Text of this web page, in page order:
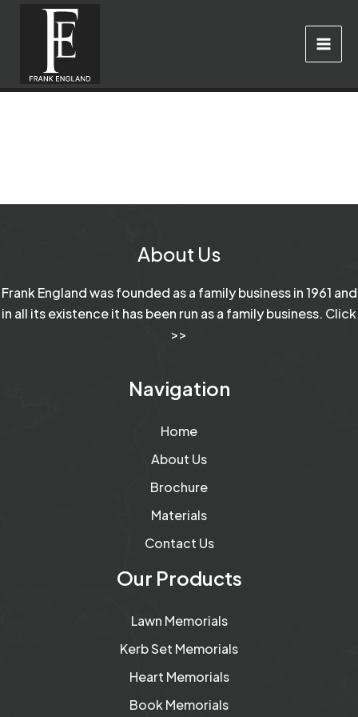
About Us
Frank England was founded as a family business in 1961 and
in all its existence it has been run as a family business. Click
>>
Navigation
Home
About Us
Brochure
Materials
Contact Us
Our Products
Lawn Memorials
Kerb Set Memorials
Heart Memorials
Book Memorials